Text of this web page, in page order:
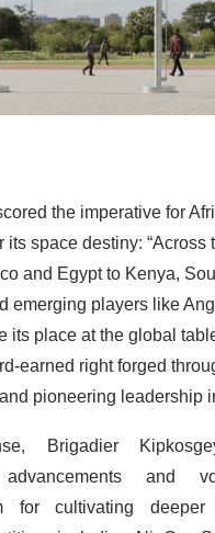
the imperative for
its space destiny:
and Egypt to Kenya,
emerging players like
its place at the global
earned right forged
pioneering leadership
Brigadier
advancements and
for cultivating